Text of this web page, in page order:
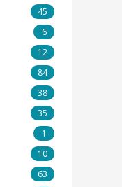
45
6
12
84
38
35
1
10
63